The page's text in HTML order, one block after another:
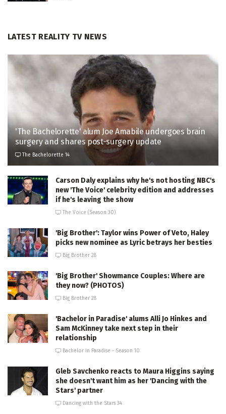
LATEST REALITY TV NEWS
'The Bachelorette' alum Joe Amabile undergoes brain
surgery and shares post-surgery update
The Bachelorette 14
Carson Daly explains why he's not hosting NBC's
new 'The Voice' celebrity edition and addresses
if he's leaving the show
The Voice (Season 30)
'Big Brother': Taylor wins Power of Veto, Haley
picks new nominee as Lyric betrays her besties
Big Brother 28
'Big Brother' Showmance Couples: Where are
they now? (PHOTOS)
Big Brother 28
'Bachelor in Paradise' alums Alli Jo Hinkes and
Sam McKinney take next step in their
relationship
Bachelor in Paradise - Season 10
Gleb Savchenko reacts to Maura Higgins saying
she doesn't want him as her 'Dancing with the
Stars' partner
Dancing with the Stars 34